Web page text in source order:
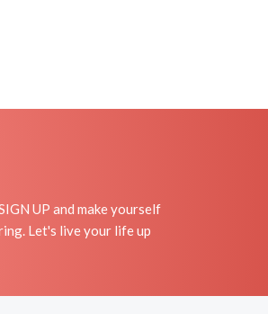
UP and make yourself
Let's live your life up